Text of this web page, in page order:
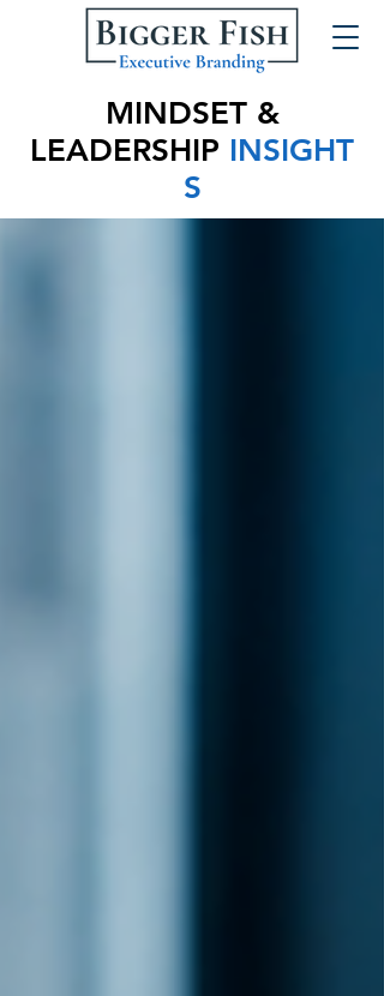
MINDSET &
LEADERSHIP INSIGHT
S